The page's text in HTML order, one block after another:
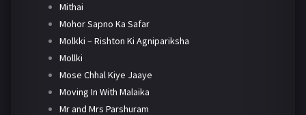
Mithai
Mohor Sapno Ka Safar
Molkki – Rishton Ki Agnipariksha
Mollki
Mose Chhal Kiye Jaaye
Moving In With Malaika
Mr and Mrs Parshuram